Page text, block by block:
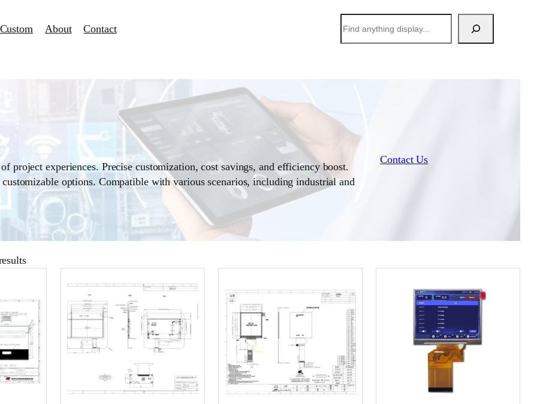
Custom About Contact
索
project experiences. Precise customization, cost savings, and efficiency boost.
options. Compatible with various scenarios, including industrial and
Contact Us